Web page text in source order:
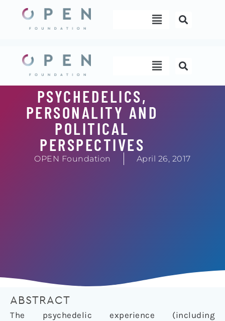
content
Menu
Menu
PSYCHEDELICS,
PERSONALITY AND
POLITICAL
PERSPECTIVES
OPEN Foundation April 26, 2017
ABSTRACT
The psychedelic experience (including